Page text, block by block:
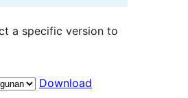
a specific version to
Download